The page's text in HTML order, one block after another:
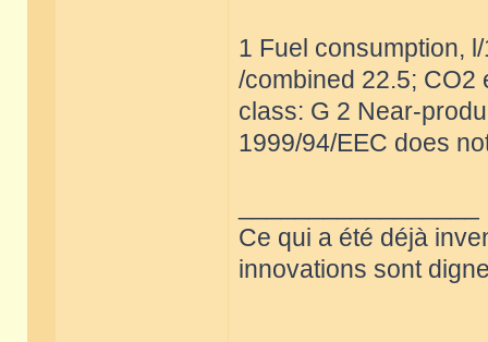
1 Fuel consumption,
/combined 22.5; CO2
class: G 2 Near-
1999/94/EEC does
Ce qui a été déjà
innovations sont